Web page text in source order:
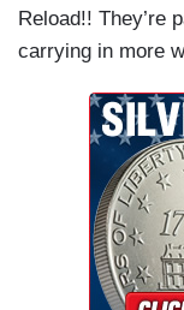
Reload!! They’re
carrying in more